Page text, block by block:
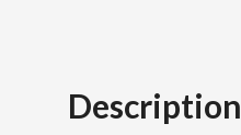
Description